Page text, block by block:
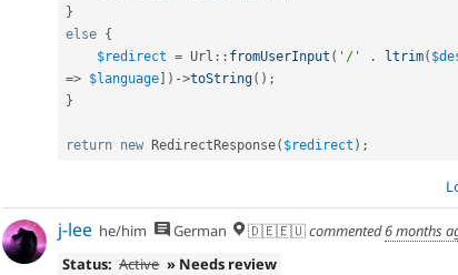
}
else {
$redirect = Url :: fromUserInput ( '/' . ltrim(
=> $language ) ->toString( ) ;
}
return new RedirectResponse( $redirect ) ;
j-lee he/him German 🇩🇪🇪🇺commented6 months
Status: Active » Needs review